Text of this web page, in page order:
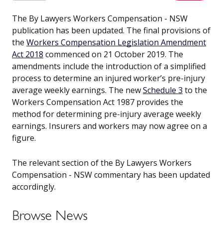
The By Lawyers Workers Compensation - NSW
publication has been updated. The final provisions of
the Workers Compensation Legislation Amendment
Act 2018 commenced on 21 October 2019. The
amendments include the introduction of a simplified
process to determine an injured worker’s pre-injury
average weekly earnings. The newSchedule 3 to the
Workers Compensation Act 1987 provides the
method for determining pre-injury average weekly
earnings. Insurers and workers may now agree on a
figure.
The relevant section of the By Lawyers Workers
Compensation - NSW commentary has been updated
accordingly.
Browse News